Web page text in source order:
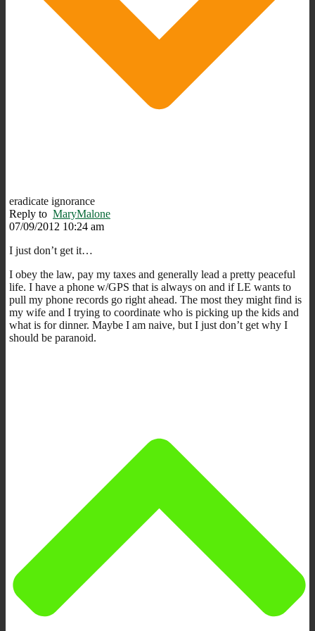
eradicate ignorance
Reply to MaryMalone
07/09/2012 10:24 am
I just don’t get it…
I obey the law, pay my taxes and generally lead a pretty peaceful
life. I have a phone w/GPS that is always on and if LE wants to
pull my phone records go right ahead. The most they might find is
my wife and I trying to coordinate who is picking up the kids and
what is for dinner. Maybe I am naive, but I just don’t get why I
should be paranoid.